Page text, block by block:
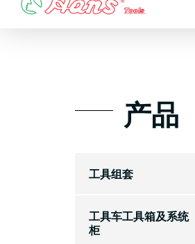
产品
工具组套
工具车工具箱及系统
柜